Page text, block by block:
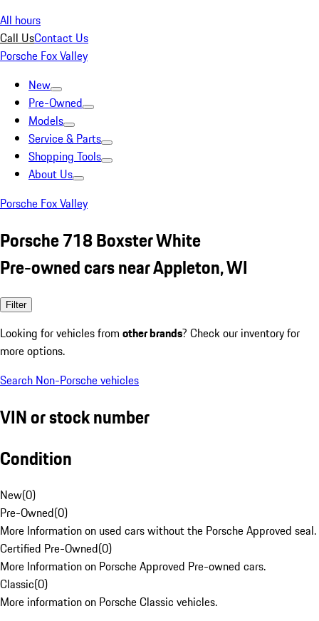
All hours
Call UsContact Us
Porsche Fox Valley
New
Pre-Owned
Models
Service & Parts
Shopping Tools
About Us
Porsche Fox Valley
Porsche 718 Boxster White
Pre-owned cars near Appleton, WI
Filter
Looking for vehicles from other brands? Check our inventory for
more options.
Search Non-Porsche vehicles
VIN or stock number
Condition
New(0)
Pre-Owned(0)
More Information on used cars without the Porsche Approved seal.
Certified Pre-Owned(0)
More Information on Porsche Approved Pre-owned cars.
Classic(0)
More information on Porsche Classic vehicles.